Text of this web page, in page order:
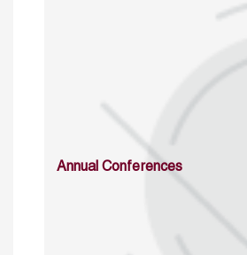
Annual Conferences